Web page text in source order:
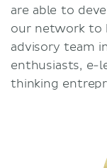
Contact
Imprint
are able to
our network to
advisory team
enthusiasts, e-
thinking